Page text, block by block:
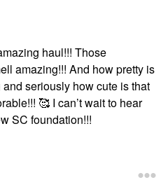
haul!!! Those
amazing!!! And how pretty is
seriously how cute is that
🥰 I can’t wait to hear
SC foundation!!!